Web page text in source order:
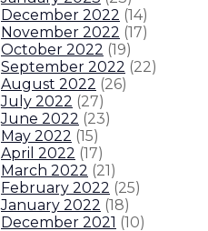
December 2022 (14)
November 2022 (17)
October 2022 (19)
September 2022 (22)
August 2022 (26)
July 2022 (27)
June 2022 (23)
May 2022 (15)
April 2022 (17)
March 2022 (21)
February 2022 (25)
January 2022 (18)
December 2021 (10)